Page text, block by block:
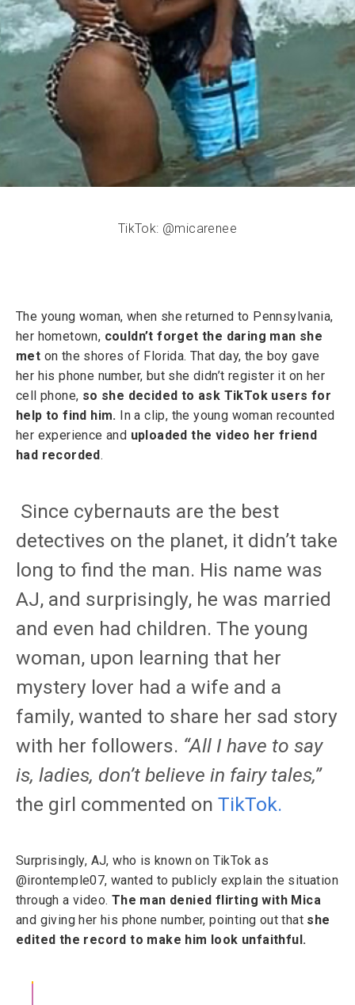
TikTok: @micarenee
The young woman, when she returned to Pennsylvania,
her hometown, couldn’t forget the daring man she
met on the shores of Florida. That day, the boy gave
her his phone number, but she didn’t register it on her
cell phone, so she decided to ask TikTok users for
help to find him. In a clip, the young woman recounted
her experience and uploaded the video her friend
had recorded.
Since cybernauts are the best
detectives on the planet, it didn’t take
long to find the man. His name was
AJ, and surprisingly, he was married
and even had children. The young
woman, upon learning that her
mystery lover had a wife and a
family, wanted to share her sad story
with her followers. “All I have to say
is, ladies, don’t believe in fairy tales,”
the girl commented on TikTok.
Surprisingly, AJ, who is known on TikTok as
@irontemple07, wanted to publicly explain the situation
through a video. The man denied flirting with Mica
and giving her his phone number, pointing out that she
edited the record to make him look unfaithful.